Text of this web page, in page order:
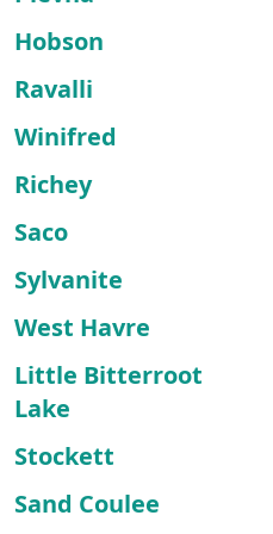
Hobson
Ravalli
Winifred
Richey
Saco
Sylvanite
West Havre
Little Bitterroot
Lake
Stockett
Sand Coulee